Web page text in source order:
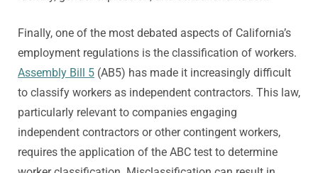
Finally, one of the most debated aspects of California’s
employment regulations is the classification of workers.
Assembly Bill 5 (AB5) has made it increasingly difficult
to classify workers as independent contractors. This law,
particularly relevant to companies engaging
independent contractors or other contingent workers,
requires the application of the ABC test to determine